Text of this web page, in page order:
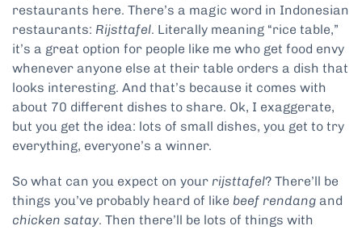
restaurants here. There’s a magic word in Indonesian
restaurants: Rijsttafel. Literally meaning “rice table,”
it’s a great option for people like me who get food envy
whenever anyone else at their table orders a dish that
looks interesting. And that’s because it comes with
about 70 different dishes to share. Ok, I exaggerate,
but you get the idea: lots of small dishes, you get to try
everything, everyone’s a winner.
So what can you expect on your rijsttafel? There’ll be
things you’ve probably heard of like beef rendang and
chicken satay. Then there’ll be lots of things with